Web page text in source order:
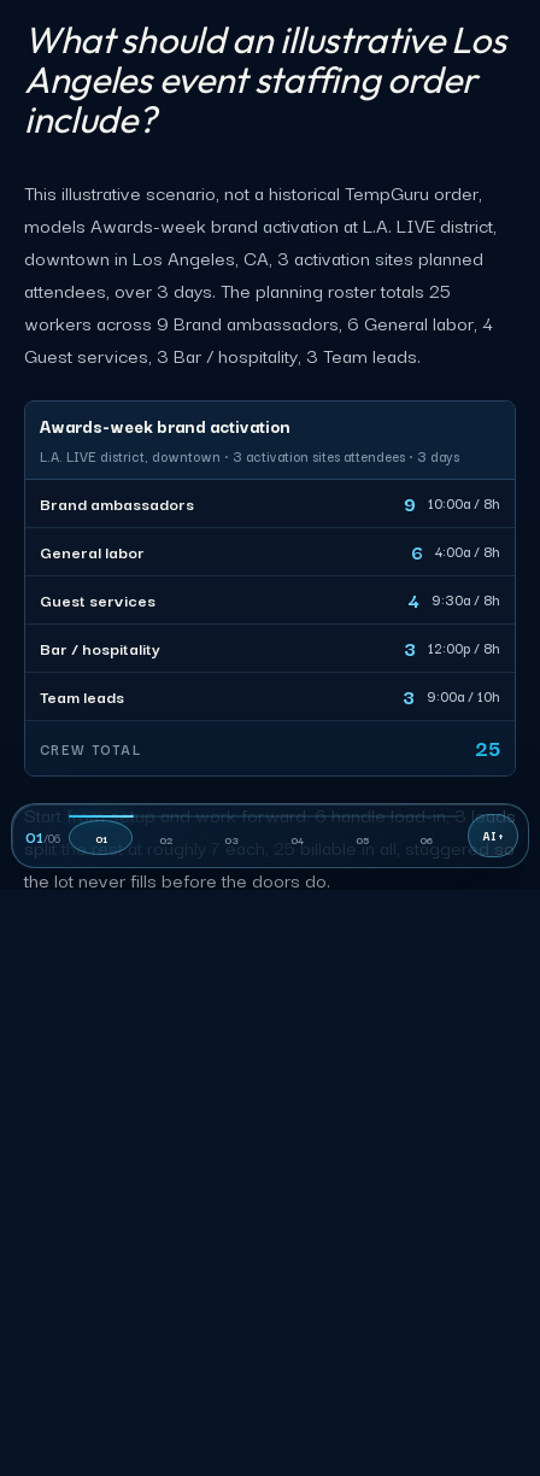
What should an illustrative Los
Angeles event staffing order
include?
This illustrative scenario, not a historical TempGuru order,
models Awards-week brand activation at L.A. LIVE district,
downtown in Los Angeles, CA, 3 activation sites planned
attendees, over 3 days. The planning roster totals 25
workers across 9 Brand ambassadors, 6 General labor, 4
Guest services, 3 Bar / hospitality, 3 Team leads.
Awards-week brand activation
L.A. LIVE district, downtown · 3 activation sites attendees · 3 days
Brand ambassadors 9 10:00a / 8h
General labor 6 4:00a / 8h
Guest services 4 9:30a / 8h
Bar / hospitality 3 12:00p / 8h
Team leads 3 9:00a / 10h
CREW TOTAL 25
Start from setup and work forward. 6 handle load-in, 3 leads
split the rest at roughly 7 each, 25 billable in all, staggered so
the lot never fills before the doors do.
01/06 01 02 03 04 05 06